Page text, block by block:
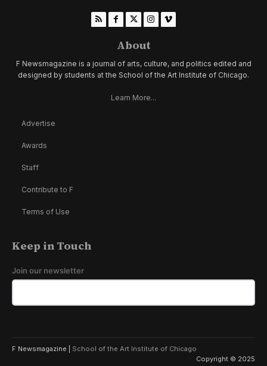
About
F Newsmagazine is a journal of arts, culture, and politics edited and
designed by students at the School of the Art Institute of Chicago.
Learn More...
Advertise
Awards
Staff
Contribute to F
Terms of Use
Keep in Touch
Join our newsletter
F Newsmagazine | School of the Art Institute of Chicago
Copyright © 2025